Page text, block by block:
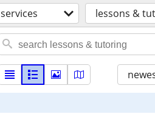
services lessons &